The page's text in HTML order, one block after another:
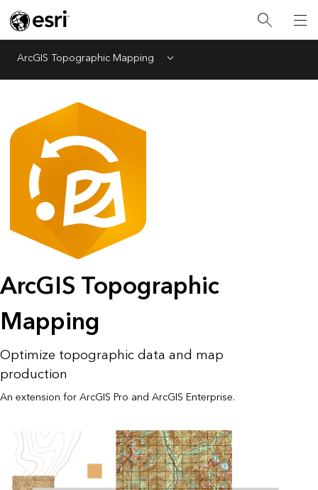
ArcGIS Topographic Mapping Menu
ArcGIS Topographic
Mapping
Optimize topographic data and map
production
An extension for ArcGIS Pro and ArcGIS Enterprise.